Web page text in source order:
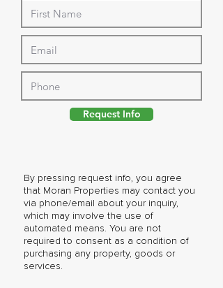
By pressing request info, you agree
that Moran Properties may contact you
via phone/email about your inquiry,
which may involve the use of
automated means. You are not
required to consent as a condition of
purchasing any property, goods or
services.
Request Info